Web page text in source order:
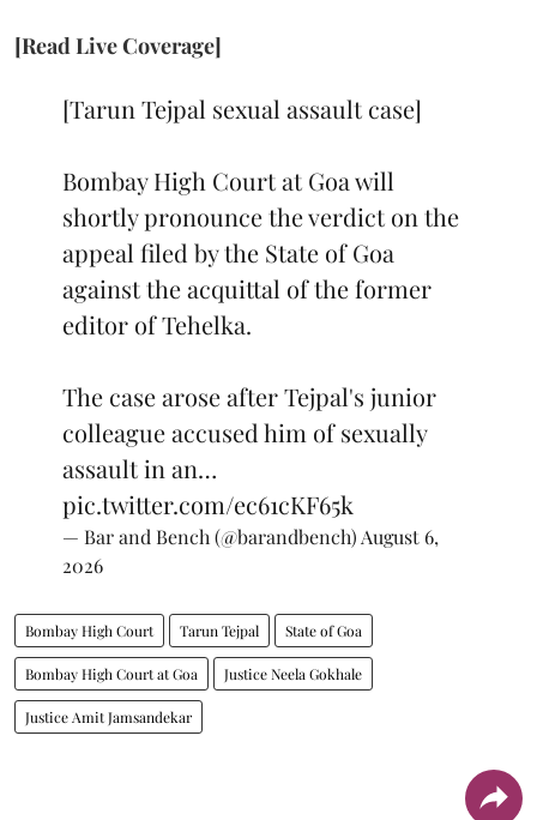
[Read Live Coverage]
[Tarun Tejpal sexual assault case]
Bombay High Court at Goa will
shortly pronounce the verdict on the
appeal filed by the State of Goa
against the acquittal of the former
editor of Tehelka.
The case arose after Tejpal's junior
colleague accused him of sexually
assault in an…
pic.twitter.com/ec61cKF65k
— Bar and Bench (@barandbench) August 6,
2026
Bombay High Court Tarun Tejpal State of Goa
Bombay High Court at Goa Justice Neela Gokhale
Justice Amit Jamsandekar